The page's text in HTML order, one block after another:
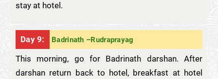
stay at hotel.
Day 9: Badrinath –Rudraprayag
This morning, go for Badrinath darshan. After
darshan return back to hotel, breakfast at hotel